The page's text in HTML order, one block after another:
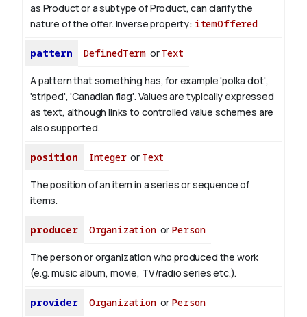
as Product or a subtype of Product, can clarify the
nature of the offer. Inverse property: itemOffered
pattern DefinedTerm orText
A pattern that something has, for example 'polka dot',
'striped', 'Canadian flag'. Values are typically expressed
as text, although links to controlled value schemes are
also supported.
position Integeror Text
The position of an item in a series or sequence of
items.
producer Organizationor Person
The person or organization who produced the work
(e.g. music album, movie, TV/radio series etc.).
provider Organizationor Person